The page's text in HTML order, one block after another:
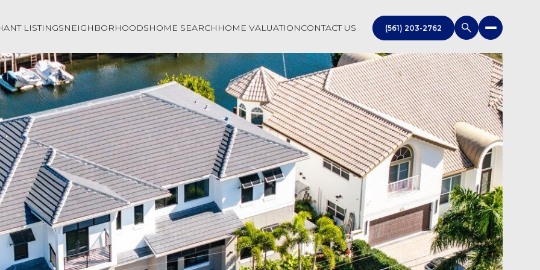
LISTINGSNEIGHBORHOODSHOME SEARCH HOME VALUATIONCONTACT US (561) 203-2762